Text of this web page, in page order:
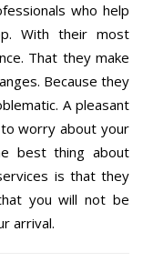
who help
With their most
That they make
Because they
A pleasant
worry about your
best thing about
is that they
you will not be
arrival.